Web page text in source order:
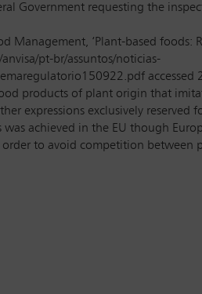
Government requesting the
Management, ‘Plant-based
pt-br/assuntos/noticias-
accessed
products of plant origin that
expressions exclusively
achieved in the EU though
to avoid competition